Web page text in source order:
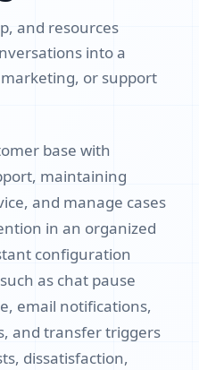
and resources
into a
or support
base with
maintaining
and manage cases
in an organized
configuration
as chat pause
email notifications,
and transfer triggers
dissatisfaction,